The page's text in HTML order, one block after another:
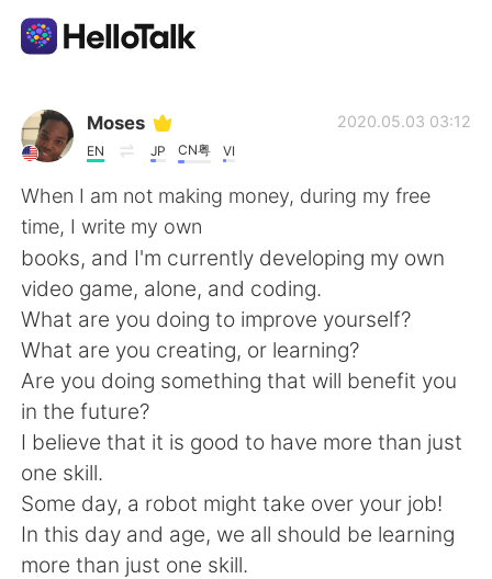
Ứng dụng trao đổi ngôn ngữ
AI Grammar Checker
Tiếng Việt
English 简体中文
繁體中文 Español
العربية Français
Deutsch 日本語
한국어 Русский
Moses
EN JP CN粤 VI
2020.05.03 03:12
When I am not making money, during my free
time, I write my own
books, and I'm currently developing my own
video game, alone, and coding.
What are you doing to improve yourself?
What are you creating, or learning?
Are you doing something that will benefit you
in the future?
I believe that it is good to have more than just
one skill.
Some day, a robot might take over your job!
In this day and age, we all should be learning
more than just one skill.